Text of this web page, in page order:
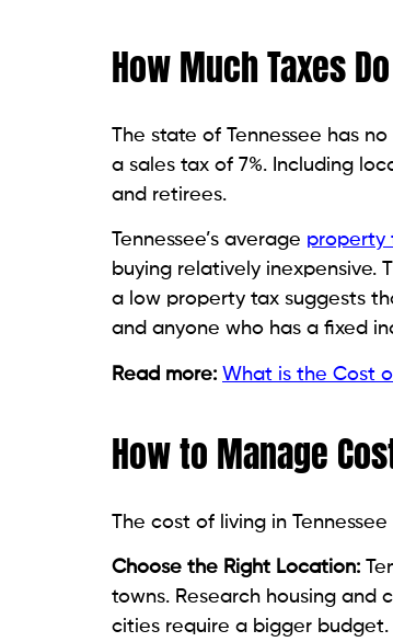
How Much Taxes
The state of Tennessee has
a sales tax of 7%. Including
and retirees.
Tennessee’s average property
buying relatively inexpensive.
a low property tax suggests
and anyone who has a fixed
Read more: What is the Cost
How to Manage
The cost of living in
Choose the Right Location:
towns. Research housing and
cities require a bigger